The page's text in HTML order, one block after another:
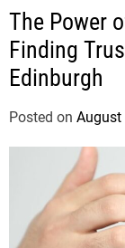
The Power
Finding
Edinburgh
Posted on August